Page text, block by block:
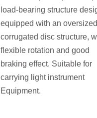
load-bearing structure
equipped with an oversized
corrugated disc structure,
flexible rotation and good
braking effect. Suitable for
carrying light instrument
Equipment.